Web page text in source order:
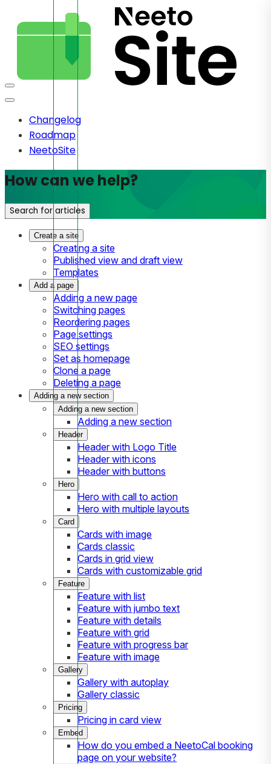
Changelog
Roadmap
NeetoSite
How can we help?
Search for articles
Create a site
Creating a site
Published view and draft view
Templates
Add a page
Adding a new page
Switching pages
Reordering pages
Page settings
SEO settings
Set as homepage
Clone a page
Deleting a page
Adding a new section
Adding a new section
Adding a new section
Header
Header with Logo Title
Header with icons
Header with buttons
Hero
Hero with call to action
Hero with multiple layouts
Card
Cards with image
Cards classic
Cards in grid view
Cards with customizable grid
Feature
Feature with list
Feature with jumbo text
Feature with details
Feature with grid
Feature with progress bar
Feature with image
Gallery
Gallery with autoplay
Gallery classic
Pricing
Pricing in card view
Embed
How do you embed a NeetoCal booking
page on your website?